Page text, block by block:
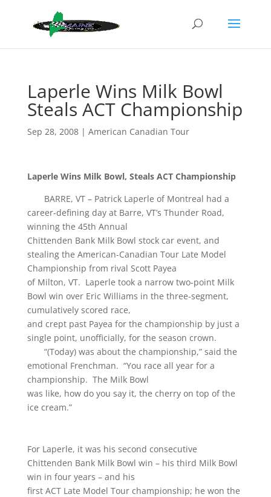
Laperle Wins Milk Bowl
Steals ACT Championship
Sep 28, 2008| American Canadian Tour
Laperle Wins Milk Bowl, Steals ACT Championship
BARRE, VT – Patrick Laperle of Montreal had a
career-defining day at Barre, VT’s Thunder Road,
winning the 45th Annual
Chittenden Bank Milk Bowl stock car event, and
stealing the American-Canadian Tour Late Model
Championship from rival Scott Payea
of Milton, VT. Laperle took a narrow two-point Milk
Bowl win over Eric Williams in the three-segment,
cumulatively scored race,
and crept past Payea for the championship by just a
single point, unofficially, for the season crown.
“(Today) was about the championship,” said the
emotional Frenchman. “You race all year for a
championship. The Milk Bowl
was like, how do you say it, the cherry on top of the
ice cream.”
For Laperle, it was his second consecutive
Chittenden Bank Milk Bowl win – his third Milk Bowl
win in four years – and his
first ACT Late Model Tour championship; he won the